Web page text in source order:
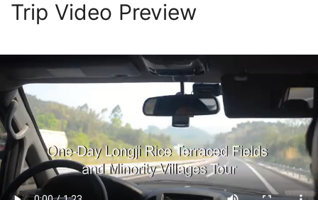
Trip Video Preview